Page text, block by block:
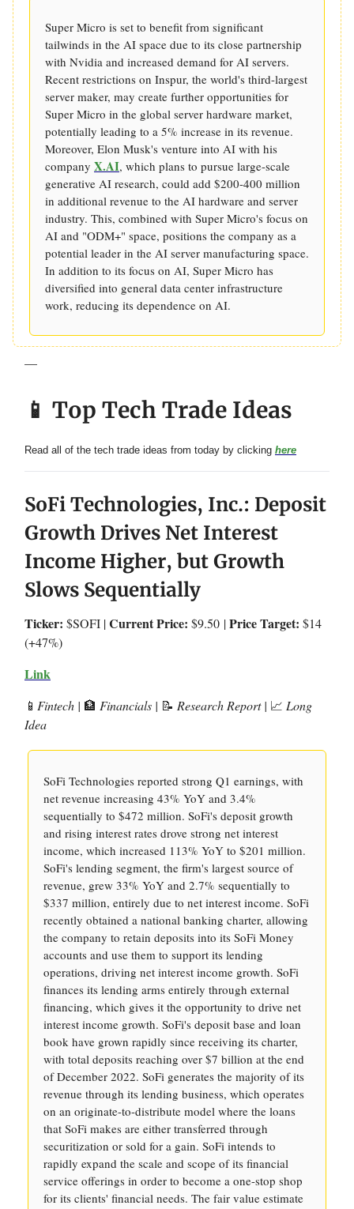
Super Micro is set to benefit from significant
tailwinds in the AI space due to its close partnership
with Nvidia and increased demand for AI servers.
Recent restrictions on Inspur, the world's third-largest
server maker, may create further opportunities for
Super Micro in the global server hardware market,
potentially leading to a 5% increase in its revenue.
Moreover, Elon Musk's venture into AI with his
company X.AI, which plans to pursue large-scale
generative AI research, could add $200-400 million
in additional revenue to the AI hardware and server
industry. This, combined with Super Micro's focus on
AI and "ODM+" space, positions the company as a
potential leader in the AI server manufacturing space.
In addition to its focus on AI, Super Micro has
diversified into general data center infrastructure
work, reducing its dependence on AI.
—
📱 Top Tech Trade Ideas
Read all of the tech trade ideas from today by clicking here
SoFi Technologies, Inc.: Deposit
Growth Drives Net Interest
Income Higher, but Growth
Slows Sequentially
Ticker: $SOFI |Current Price: $9.50 |Price Target: $14
(+47%)
Link
📱 Fintech | 🏦 Financials | 📝 Research Report | 📈 Long
Idea
SoFi Technologies reported strong Q1 earnings, with
net revenue increasing 43% YoY and 3.4%
sequentially to $472 million. SoFi's deposit growth
and rising interest rates drove strong net interest
income, which increased 113% YoY to $201 million.
SoFi's lending segment, the firm's largest source of
revenue, grew 33% YoY and 2.7% sequentially to
$337 million, entirely due to net interest income. SoFi
recently obtained a national banking charter, allowing
the company to retain deposits into its SoFi Money
accounts and use them to support its lending
operations, driving net interest income growth. SoFi
finances its lending arms entirely through external
financing, which gives it the opportunity to drive net
interest income growth. SoFi's deposit base and loan
book have grown rapidly since receiving its charter,
with total deposits reaching over $7 billion at the end
of December 2022. SoFi generates the majority of its
revenue through its lending business, which operates
on an originate-to-distribute model where the loans
that SoFi makes are either transferred through
securitization or sold for a gain. SoFi intends to
rapidly expand the scale and scope of its financial
service offerings in order to become a one-stop shop
for its clients' financial needs. The fair value estimate